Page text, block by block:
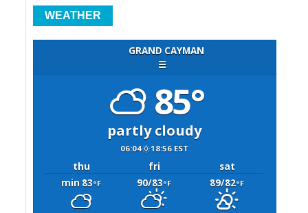
WEATHER
GRAND CAYMAN
☰
85°
partly cloudy
06:04 18:56 EST
thu fri
sat
min 83°F 90/83°F 89/82°F